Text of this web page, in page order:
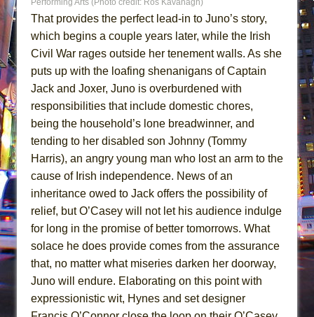
Performing Arts (Photo credit: Ros Kavanagh)
That provides the perfect lead-in to Juno’s story,
which begins a couple years later, while the Irish
Civil War rages outside her tenement walls. As she
puts up with the loafing shenanigans of Captain
Jack and Joxer, Juno is overburdened with
responsibilities that include domestic chores,
being the household’s lone breadwinner, and
tending to her disabled son Johnny (Tommy
Harris), an angry young man who lost an arm to the
cause of Irish independence. News of an
inheritance owed to Jack offers the possibility of
relief, but O’Casey will not let his audience indulge
for long in the promise of better tomorrows. What
solace he does provide comes from the assurance
that, no matter what miseries darken her doorway,
Juno will endure. Elaborating on this point with
expressionistic wit, Hynes and set designer